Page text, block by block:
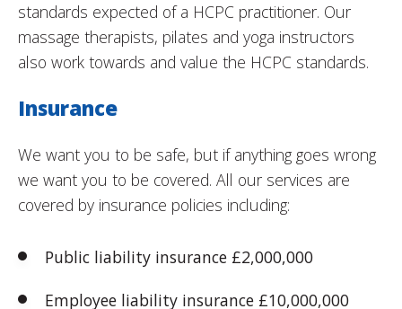
standards expected of a HCPC practitioner. Our
massage therapists, pilates and yoga instructors
also work towards and value the HCPC standards.
Insurance
We want you to be safe, but if anything goes wrong
we want you to be covered. All our services are
covered by insurance policies including:
Public liability insurance £2,000,000
Employee liability insurance £10,000,000